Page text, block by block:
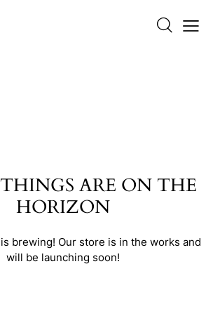
ARE ON THE
HORIZON
brewing! Our store is in the works and
will be launching soon!